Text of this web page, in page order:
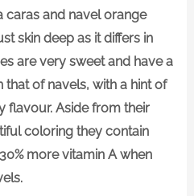
caras and navel orange
skin deep as it differs in
are very sweet and have a
of navels, with a hint of
flavour. Aside from their
coloring they contain
more vitamin A when